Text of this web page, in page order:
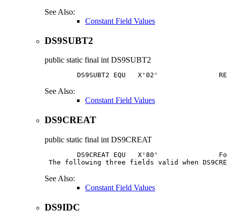
See Also:
Constant Field Values
DS9SUBT2
public static final int DS9SUBT2
DS9SUBT2 EQU   X'02'
See Also:
Constant Field Values
DS9CREAT
public static final int DS9CREAT
DS9CREAT EQU   X'80'
The following three fields valid when
See Also:
Constant Field Values
DS9IDC